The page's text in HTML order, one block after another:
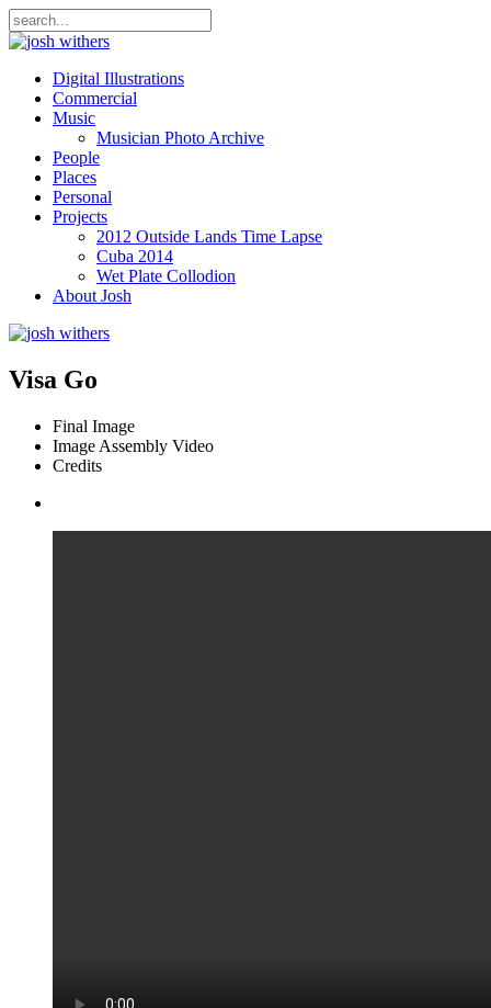
Digital Illustrations
Commercial
Music
Musician Photo Archive
People
Places
Personal
Projects
2012 Outside Lands Time Lapse
Cuba 2014
Wet Plate Collodion
About Josh
Visa Go
Final Image
Image Assembly Video
Credits